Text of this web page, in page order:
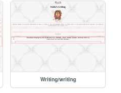
Writing/writing